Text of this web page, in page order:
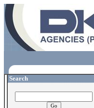
Search